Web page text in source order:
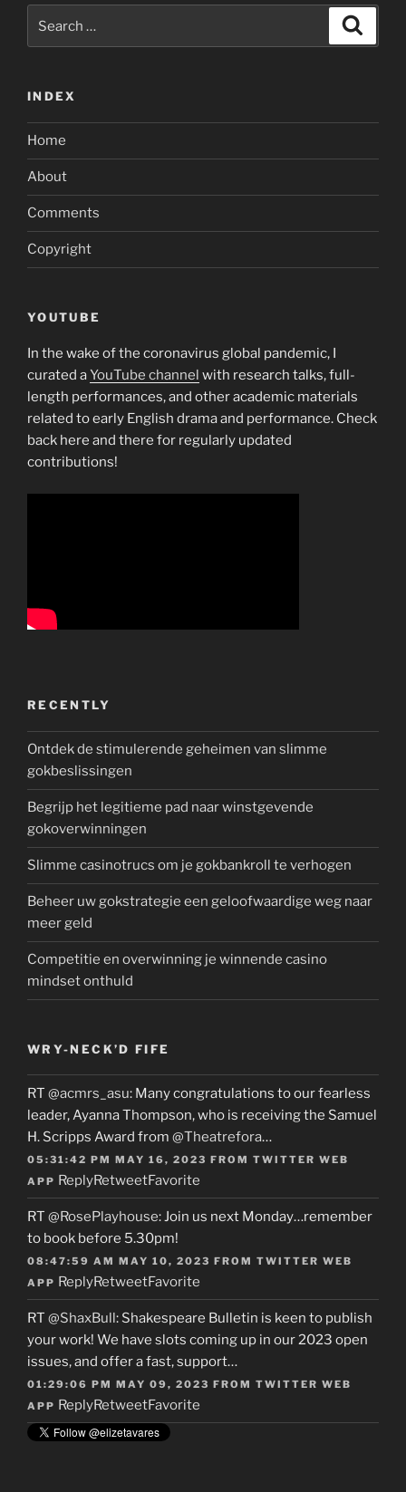
for:
INDEX
Home
About
Comments
Copyright
YOUTUBE
In the wake of the coronavirus global pandemic, I
curated aYouTube channel with research talks, full-
length performances, and other academic materials
related to early English drama and performance. Check
back here and there for regularly updated
contributions!
RECENTLY
Ontdek de stimulerende geheimen van slimme
gokbeslissingen
Begrijp het legitieme pad naar winstgevende
gokoverwinningen
Slimme casinotrucs om je gokbankroll te verhogen
Beheer uw gokstrategie een geloofwaardige weg naar
meer geld
Competitie en overwinning je winnende casino
mindset onthuld
WRY-NECK’D FIFE
RT @acmrs_asu: Many congratulations to our fearless
leader, Ayanna Thompson, who is receiving the Samuel
H. Scripps Award from @Theatrefora…
05:31:42 PM MAY 16, 2023 FROM TWITTER WEB
APP ReplyRetweetFavorite
RT @RosePlayhouse: Join us next Monday…remember
to book before 5.30pm!
08:47:59 AM MAY 10, 2023 FROM TWITTER WEB
APP ReplyRetweetFavorite
RT @ShaxBull: Shakespeare Bulletin is keen to publish
your work! We have slots coming up in our 2023 open
issues, and offer a fast, support…
01:29:06 PM MAY 09, 2023 FROM TWITTER WEB
APP ReplyRetweetFavorite